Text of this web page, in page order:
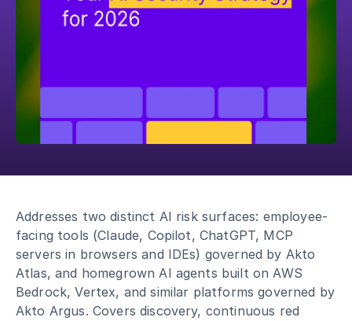
AktoGPT
Financial services
Public sector
Blog
Events
DevSecOps
Docs
Developer tools
Community
Resources
API CVE database
Addresses two distinct AI risk surfaces: employee-
facing tools (Claude, Copilot, ChatGPT, MCP
servers in browsers and IDEs) governed by Akto
Atlas, and homegrown AI agents built on AWS
Bedrock, Vertex, and similar platforms governed by
Akto Argus. Covers discovery, continuous red